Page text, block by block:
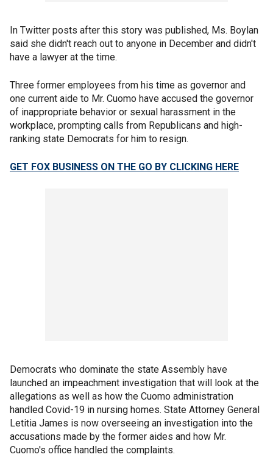
In Twitter posts after this story was published, Ms. Boylan
said she didn't reach out to anyone in December and didn't
have a lawyer at the time.
Three former employees from his time as governor and
one current aide to Mr. Cuomo have accused the governor
of inappropriate behavior or sexual harassment in the
workplace, prompting calls from Republicans and high-
ranking state Democrats for him to resign.
GET FOX BUSINESS ON THE GO BY CLICKING HERE
Democrats who dominate the state Assembly have
launched an impeachment investigation that will look at the
allegations as well as how the Cuomo administration
handled Covid-19 in nursing homes. State Attorney General
Letitia James is now overseeing an investigation into the
accusations made by the former aides and how Mr.
Cuomo's office handled the complaints.